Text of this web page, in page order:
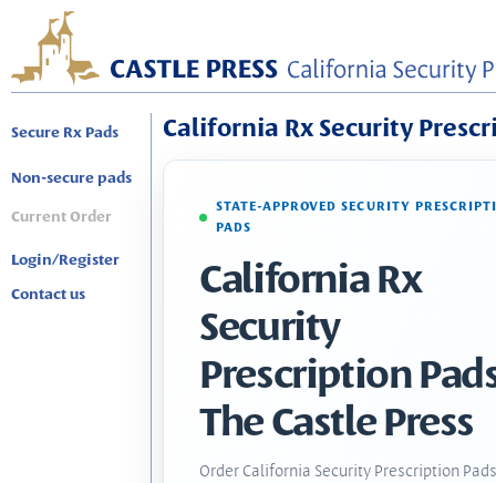
Secure Rx Pads
Non-secure pads
Current Order
Login/Register
Contact us
California Rx Security
STATE-APPROVED SECURITY
PADS
California Rx
Security
Prescription
The Castle Press
Order California Security Prescription Pads